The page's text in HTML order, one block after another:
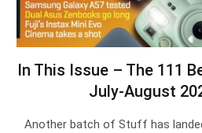
In This Issue – The 111
July-August
Another batch of Stuff has